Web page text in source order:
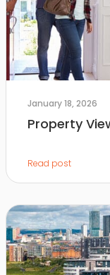
January 18, 2026
Property
Read post